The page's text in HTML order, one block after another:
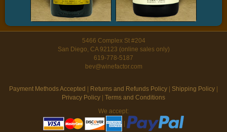
5466 Complex St #204
San Diego, CA 92123 (online sales only)
619-778-5187
bev@winefactor.com
Payment Methods Accepted | Returns and Refunds Policy | Shipping Policy |
Privacy Policy | Terms and Conditions
We accept:
|